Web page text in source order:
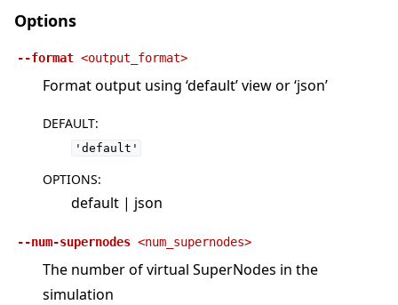
Options
--format <output_format>
Format output using ‘default’ view or ‘json’
DEFAULT:
'default'
OPTIONS:
default | json
--num-supernodes <num_supernodes>
The number of virtual SuperNodes in the
simulation